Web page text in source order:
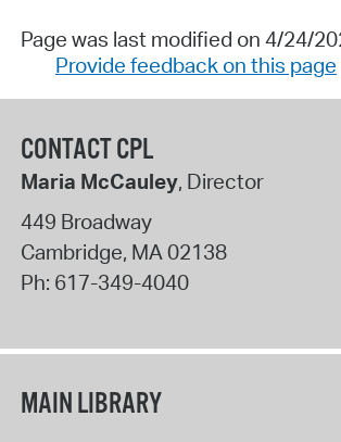
Page was last modified on 4/24/
Provide feedback on this page
CONTACT CPL
Maria McCauley, Director
449 Broadway
Cambridge, MA02138
Ph: 617-349-4040
MAIN LIBRARY